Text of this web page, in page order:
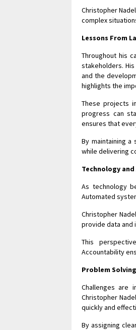
Christopher
complex
Lessons From
Throughout his
stakeholders.
and the
highlights the
These projects
progress can
ensures that
By maintaining
while delivering
Technology
As technology
Automated
Christopher
provide data and
This
Accountability
Problem
Challenges are
Christopher
quickly and
By assigning